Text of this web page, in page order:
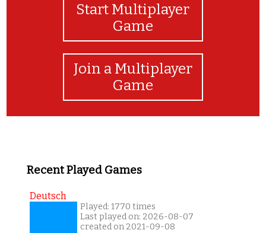
Start Multiplayer
Game
Join a Multiplayer
Game
Recent Played Games
Deutsch
Played: 1770 times
Last played on: 2026-08-07
created on 2021-09-08